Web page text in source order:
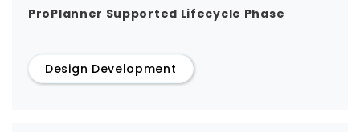
ProPlanner Supported Lifecycle Phase
Design Development